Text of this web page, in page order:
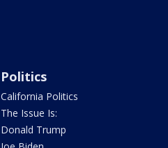
Politics
California Politics
The Issue Is:
Donald Trump